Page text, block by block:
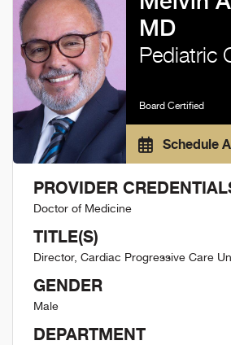
MD
Pediatric
Board Certified
Schedule
PROVIDER
Doctor of Medicine
TITLE(S)
Director, Cardiac Progressive Care
GENDER
Male
DEPARTMENT